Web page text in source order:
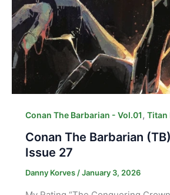
Conan The Barbarian - Vol.01, Titan
Conan The Barbarian
Issue 27
Danny Korves /January 3, 2026